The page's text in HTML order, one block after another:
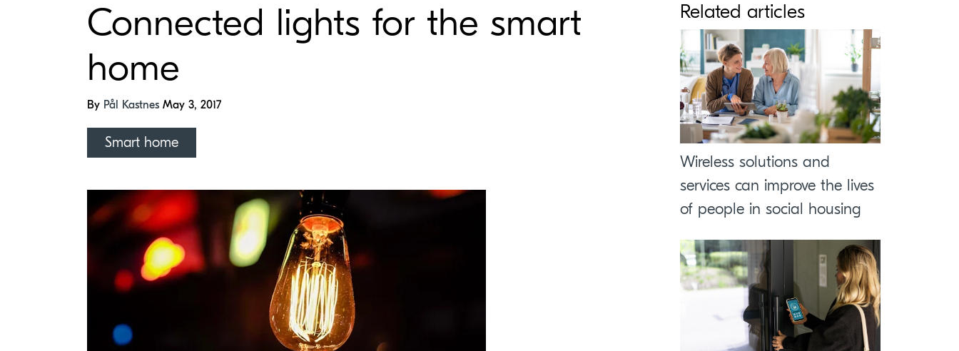
Connected lights for the smart
home
By Pål Kastnes May 3, 2017
Smart home
Related articles
Wireless solutions and
services can improve the lives
of people in social housing